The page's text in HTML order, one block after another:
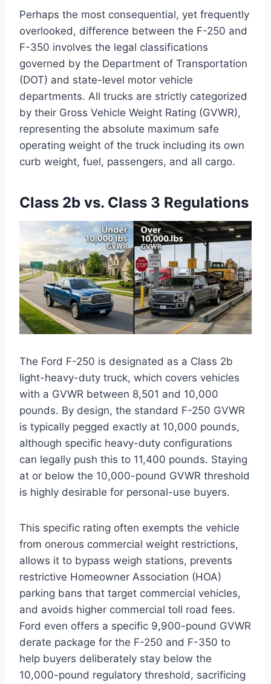
Perhaps the most consequential, yet frequently
overlooked, difference between the F-250 and
F-350 involves the legal classifications
governed by the Department of Transportation
(DOT) and state-level motor vehicle
departments. All trucks are strictly categorized
by their Gross Vehicle Weight Rating (GVWR),
representing the absolute maximum safe
operating weight of the truck including its own
curb weight, fuel, passengers, and all cargo.
Class 2b vs. Class 3 Regulations
The Ford F-250 is designated as a Class 2b
light-heavy-duty truck, which covers vehicles
with a GVWR between 8,501 and 10,000
pounds. By design, the standard F-250 GVWR
is typically pegged exactly at 10,000 pounds,
although specific heavy-duty configurations
can legally push this to 11,400 pounds. Staying
at or below the 10,000-pound GVWR threshold
is highly desirable for personal-use buyers.
This specific rating often exempts the vehicle
from onerous commercial weight restrictions,
allows it to bypass weigh stations, prevents
restrictive Homeowner Association (HOA)
parking bans that target commercial vehicles,
and avoids higher commercial toll road fees.
Ford even offers a specific 9,900-pound GVWR
derate package for the F-250 and F-350 to
help buyers deliberately stay below the
10,000-pound regulatory threshold, sacrificing